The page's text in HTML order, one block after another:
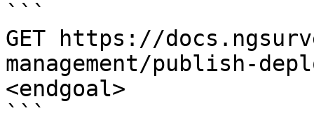
```
GET https://
management/publish-
<endgoal>